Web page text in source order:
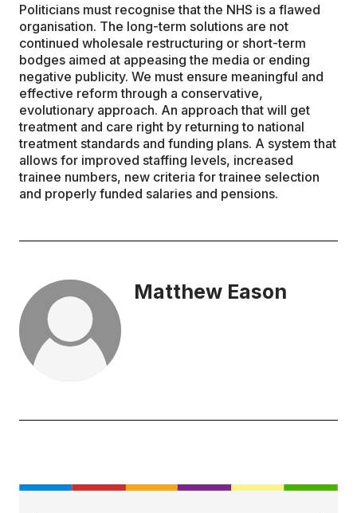
Politicians must recognise that the NHS is a flawed
organisation. The long-term solutions are not
continued wholesale restructuring or short-term
bodges aimed at appeasing the media or ending
negative publicity. We must ensure meaningful and
effective reform through a conservative,
evolutionary approach. An approach that will get
treatment and care right by returning to national
treatment standards and funding plans. A system that
allows for improved staffing levels, increased
trainee numbers, new criteria for trainee selection
and properly funded salaries and pensions.
Matthew Eason